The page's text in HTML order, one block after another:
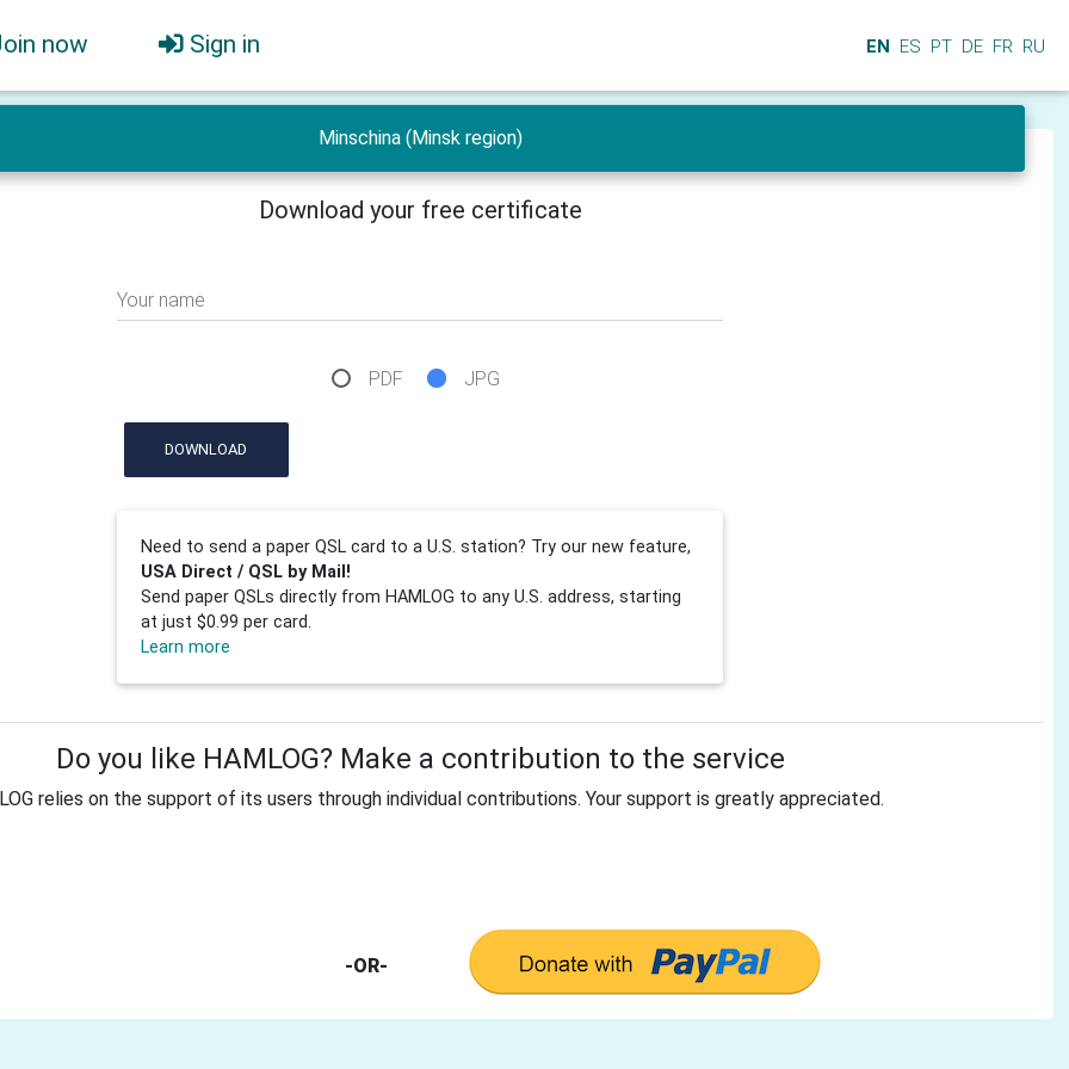
now Sign in EN ES PT DE FR RU
Minschina (Minsk region)
Download your free certificate
Your name
PDF JPG
DOWNLOAD
Need to send a paper QSL card to a U.S. station? Try our new feature,
USA Direct / QSL by Mail!
Send paper QSLs directly from HAMLOG to any U.S. address, starting
at just $0.99 per card.
Learn more
Do you like HAMLOG? Make a contribution to the service
relies on the support of its users through individual contributions. Your support is greatly appreciated.
-OR-